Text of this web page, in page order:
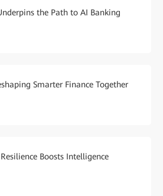
the Path to AI Banking
Smarter Finance Together
Boosts Intelligence